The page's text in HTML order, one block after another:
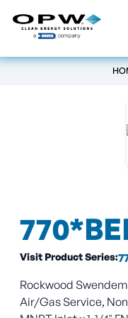
Visit Product Series:
Rockwood
Air/Gas Service,